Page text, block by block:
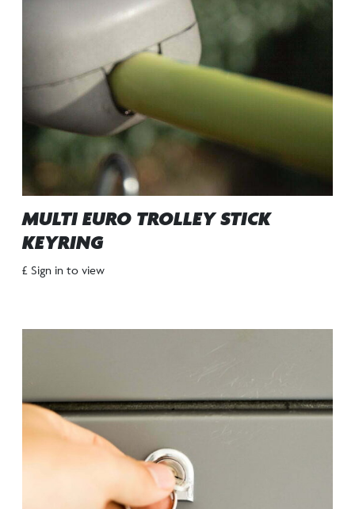
MULTI EURO TROLLEY STICK
KEYRING
£ Sign in to view